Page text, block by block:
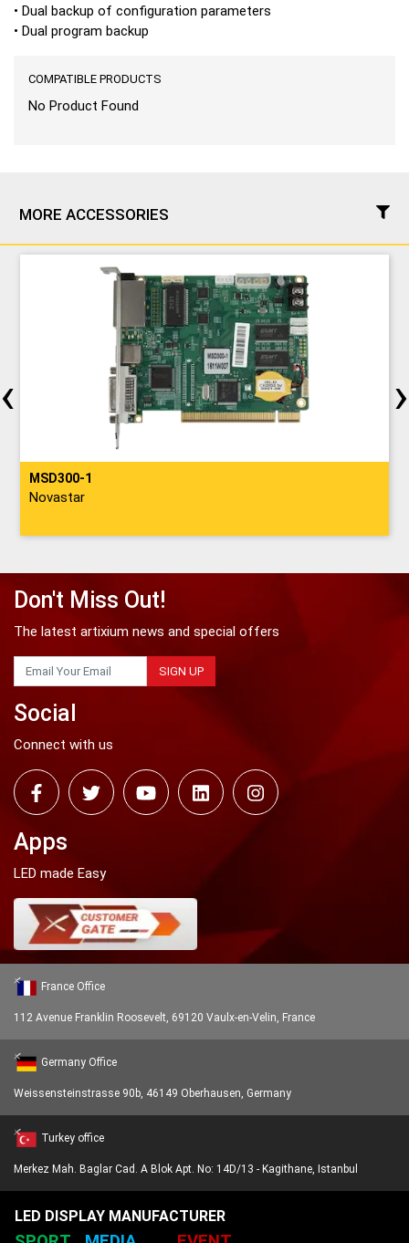
• Dual backup of configuration parameters
• Dual program backup
COMPATIBLE PRODUCTS
No Product Found
MORE ACCESSORIES
MSD300-1
Novastar
‹ ›
Don't Miss Out!
The latest artixium news and special offers
SIGN UP
Social
Connect with us
Apps
LED made Easy
France Office
112 Avenue Franklin Roosevelt, 69120 Vaulx-en-Velin, France
Germany Office
Weissensteinstrasse 90b, 46149 Oberhausen, Germany
Turkey office
Merkez Mah. Baglar Cad. A Blok Apt. No: 14D/13 - Kagithane, Istanbul
LED DISPLAY MANUFACTURER